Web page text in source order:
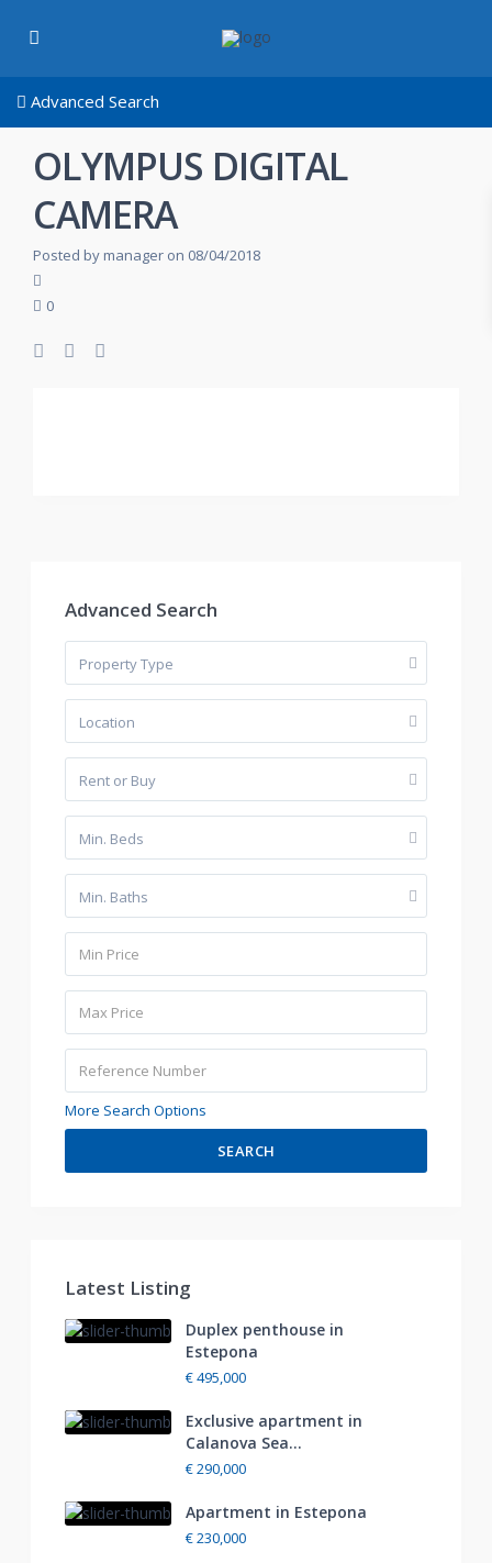
Advanced Search
OLYMPUS DIGITAL
CAMERA
Posted by manager on 08/04/2018
0
Advanced Search
Property Type
Location
Rent or Buy
Min. Beds
Min. Baths
More Search Options
SEARCH
Latest Listing
Duplex penthouse in
Estepona
€ 495,000
Exclusive apartment in
Calanova Sea...
€ 290,000
Apartment in Estepona
€ 230,000